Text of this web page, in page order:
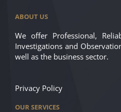
ABOUT US
We offer Professional,
Investigations and
well as the business sector.
Privacy Policy
OUR SERVICES